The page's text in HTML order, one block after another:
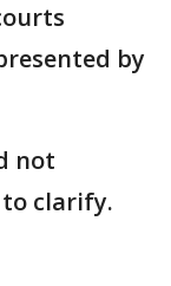
by
not
clarify.